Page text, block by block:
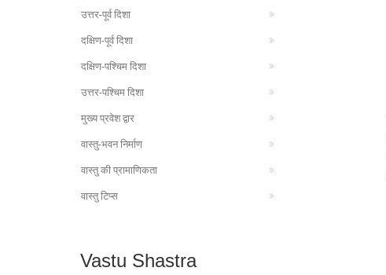
उत्तर-पूर्व दिशा
दक्षिण-पूर्व दिशा
दक्षिण-पश्चिम दिशा
उत्तर-पश्चिम दिशा
मुख्य प्रवेश द्वार
वास्तु-भवन निर्माण
वास्तु की प्रामाणिकता
वास्तु टिप्स
Vastu Shastra